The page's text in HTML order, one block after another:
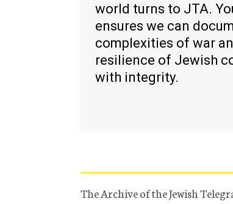
world turns to JTA.
ensures we can
complexities of war
resilience of Jewish
with integrity.
The Archive of the Jewish